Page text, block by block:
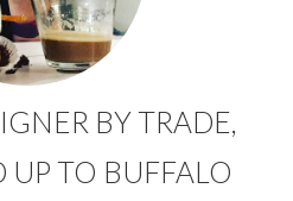
BY TRADE,
UP TO BUFFALO